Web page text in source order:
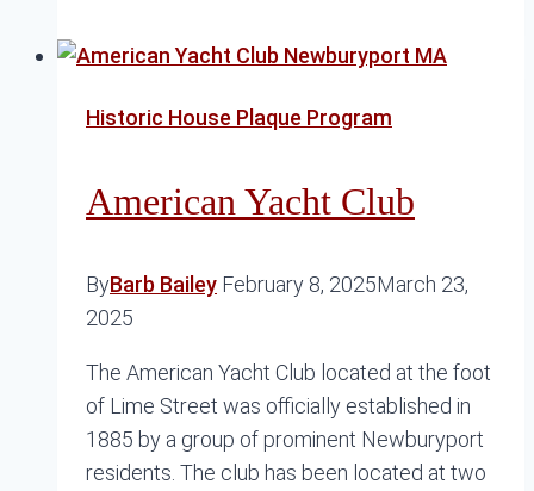
Beck
School
Historic House Plaque Program
American Yacht Club
ByBarb Bailey February 8, 2025March 23,
2025
The American Yacht Club located at the foot
of Lime Street was officially established in
1885 by a group of prominent Newburyport
residents. The club has been located at two